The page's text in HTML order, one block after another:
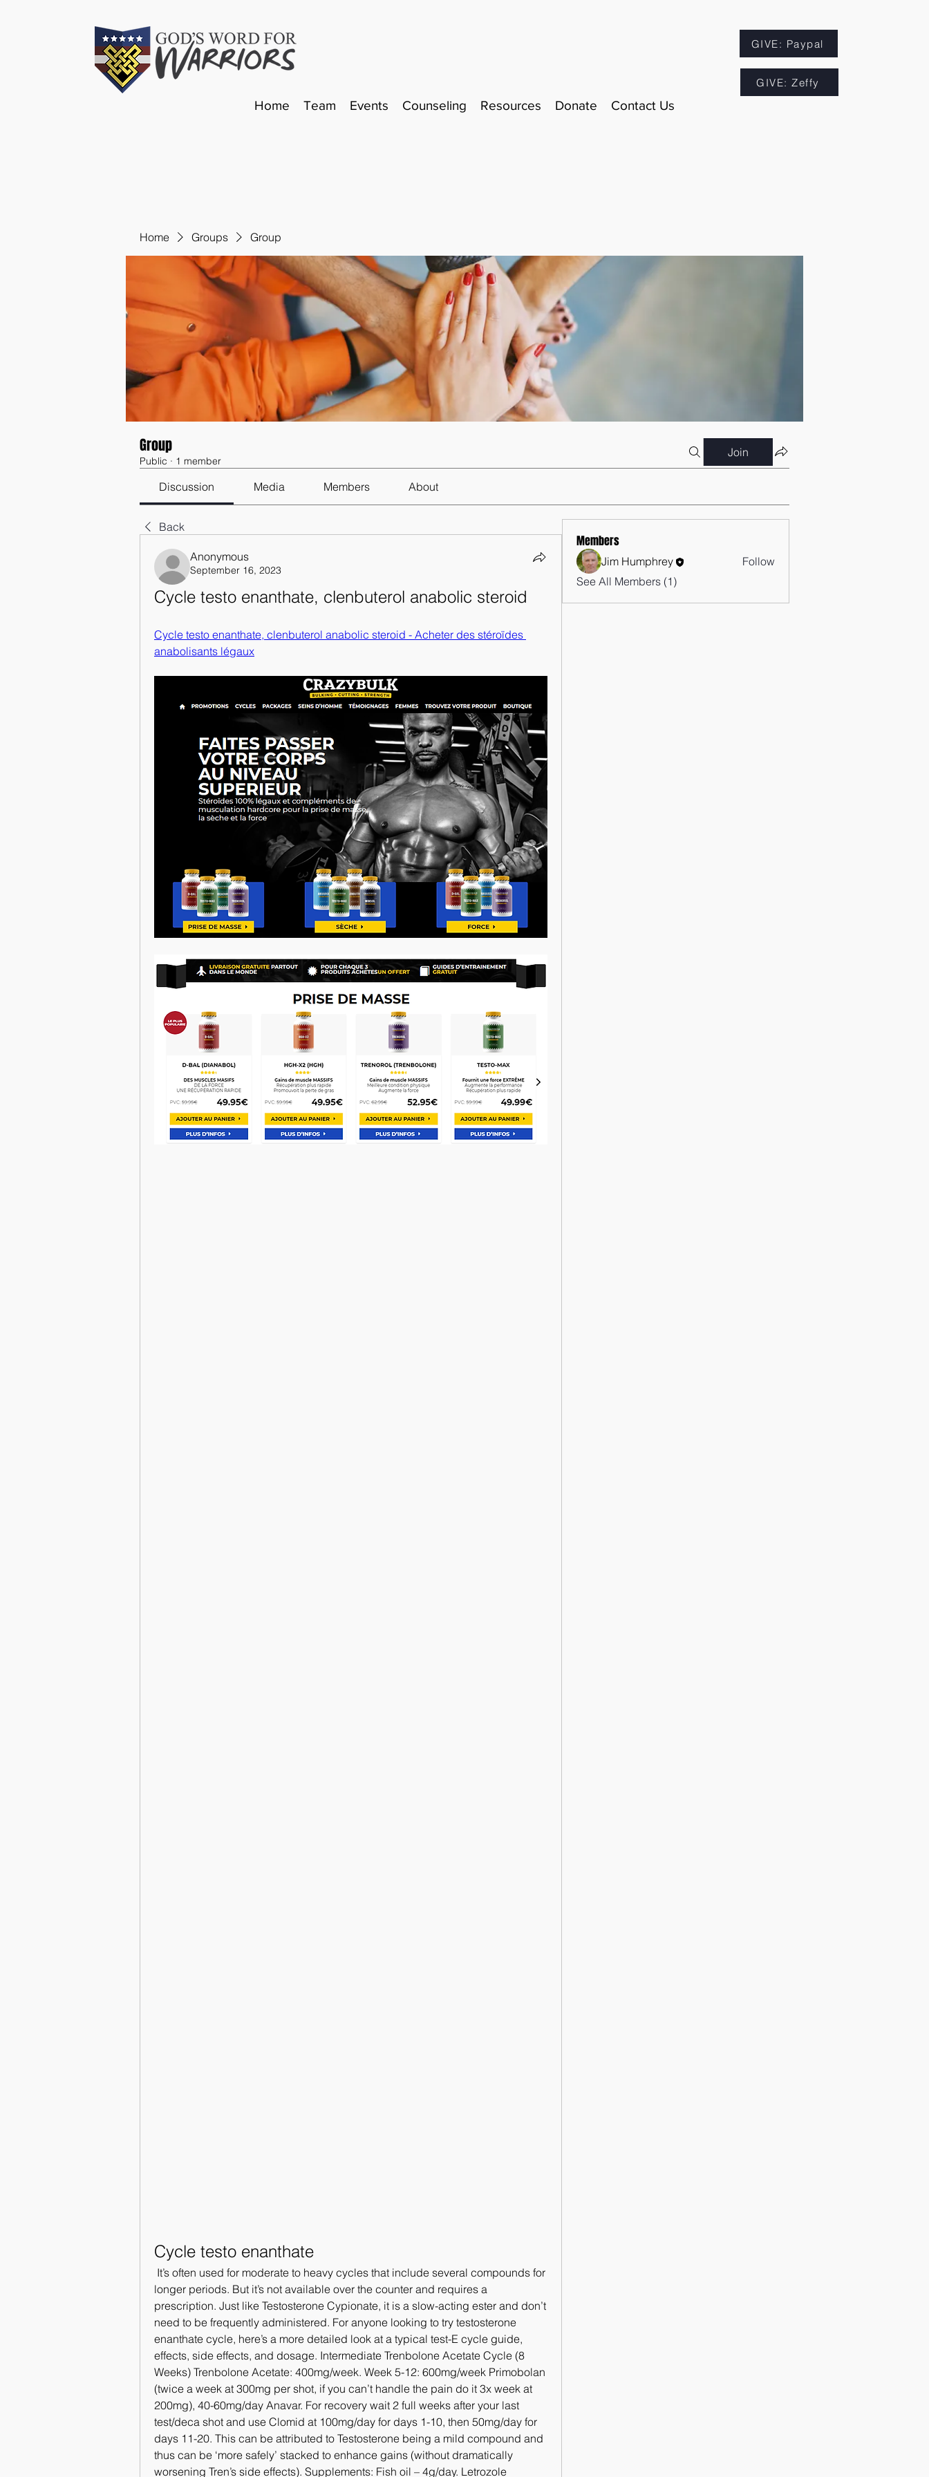
GIVE: Paypal
GIVE: Zeffy
Home Team Events Counseling Resources Donate Contact Us
Home Groups Group
Group
Public · 1 member
Join
Discussion Media Members About
Back
Anonymous
September 16, 2023
Cycle testo enanthate, clenbuterol anabolic steroid
Cycle testo enanthate, clenbuterol anabolic steroid - Acheter des stéroïdes
anabolisants légaux
Cycle testo enanthate
longer periods. But it’s not available over the counter and requires a
prescription. Just like Testosterone Cypionate, it is a slow-acting ester and don’t
need to be frequently administered. For anyone looking to try testosterone
enanthate cycle, here’s a more detailed look at a typical test-E cycle guide,
effects, side effects, and dosage. Intermediate Trenbolone Acetate Cycle (8
Weeks) Trenbolone Acetate: 400mg/week. Week 5-12: 600mg/week Primobolan
(twice a week at 300mg per shot, if you can’t handle the pain do it 3x week at
200mg), 40-60mg/day Anavar. For recovery wait 2 full weeks after your last
test/deca shot and use Clomid at 100mg/day for days 1-10, then 50mg/day for
days 11-20. This can be attributed to Testosterone being a mild compound and
thus can be ‘more safely’ stacked to enhance gains (without dramatically
worsening Tren’s side effects). Supplements: Fish oil – 4g/day. Letrozole
Members
Jim Humphrey
Follow
See All Members (1)